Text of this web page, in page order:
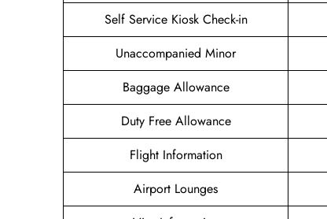
Self Service Kiosk Check-in
Unaccompanied Minor
Baggage Allowance
Duty Free Allowance
Flight Information
Airport Lounges